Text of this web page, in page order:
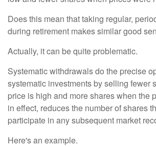
Does this mean that taking regular,
during retirement makes similar good
Actually, it can be quite problematic.
Systematic withdrawals do the precise
systematic investments by selling fewer
price is high and more shares when the
in effect, reduces the number of shares
participate in any subsequent market
Here's an example.